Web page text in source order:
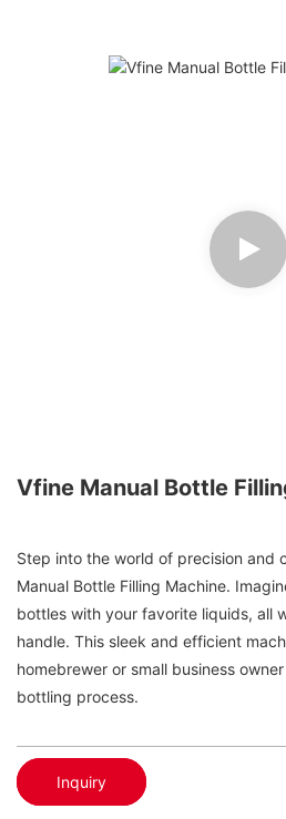
Vfine Manual Bottle
Step into the world of precision and
Manual Bottle Filling Machine.
bottles with your favorite liquids, all
handle. This sleek and efficient
homebrewer or small business
bottling process.
Inquiry